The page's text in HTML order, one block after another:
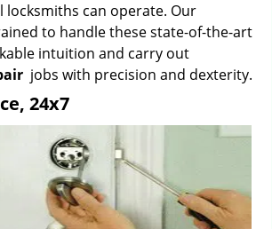
locksmiths can operate. Our
to handle these state-of-the-art
intuition and carry out
jobs with precision and dexterity.
24x7